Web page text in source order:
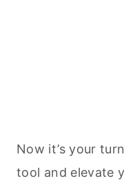
Now it’s your
tool and elevate